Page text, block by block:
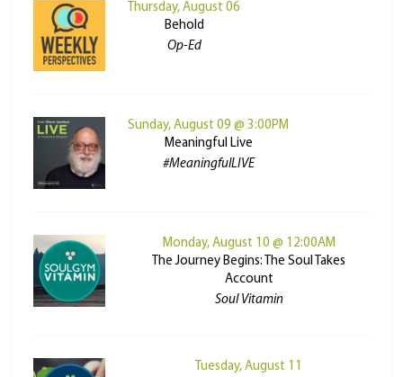
Thursday, August 06
Behold
Op-Ed
Sunday, August 09 @ 3:00PM
Meaningful Live
#MeaningfulLIVE
Monday, August 10 @ 12:00AM
The Journey Begins: The Soul Takes
Account
Soul Vitamin
Tuesday, August 11